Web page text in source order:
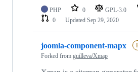
PHP 0 GPL-3.0
0
Updated Sep 29, 2020
joomla-component-mapx
Forked from guilleva/Xmap